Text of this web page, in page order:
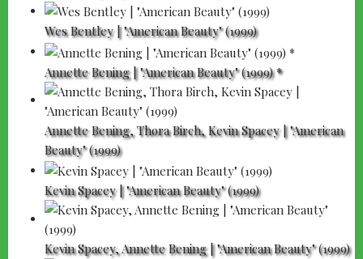
Wes Bentley | "American Beauty" (1999)
Annette Bening | "American Beauty" (1999) *
Annette Bening, Thora Birch, Kevin Spacey | "American
Beauty" (1999)
Kevin Spacey | "American Beauty" (1999)
Kevin Spacey, Annette Bening | "American Beauty" (1999)